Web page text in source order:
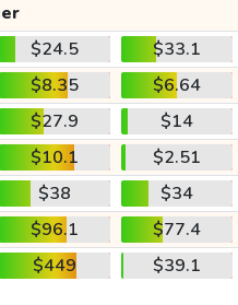
$24.5
$33.1
$8.35
$6.64
$27.9
$14
$10.1
$2.51
$38
$34
$96.1
$77.4
$449 $39.1